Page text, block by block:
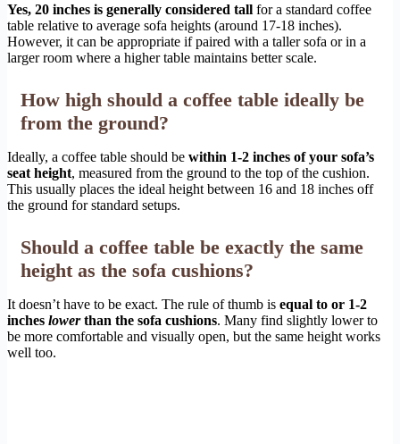
Yes, 20 inches is generally considered tall for a standard coffee
table relative to average sofa heights (around 17-18 inches).
However, it can be appropriate if paired with a taller sofa or in a
larger room where a higher table maintains better scale.
How high should a coffee table ideally be
from the ground?
Ideally, a coffee table should be within 1-2 inches of your sofa’s
seat height, measured from the ground to the top of the cushion.
This usually places the ideal height between 16 and 18 inches off
the ground for standard setups.
Should a coffee table be exactly the same
height as the sofa cushions?
It doesn’t have to be exact. The rule of thumb is equal to or 1-2
inches lowerthan the sofa cushions. Many find slightly lower to
be more comfortable and visually open, but the same height works
well too.